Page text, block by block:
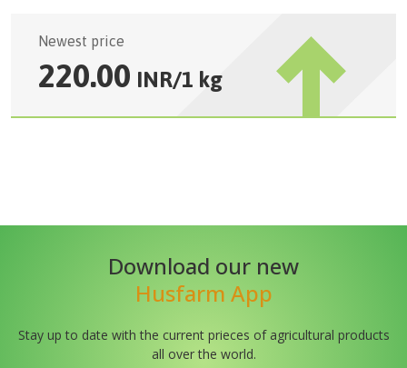
Newest price
220.00 INR/1 kg
Download our new
Husfarm App
Stay up to date with the current prieces of agricultural products
all over the world.